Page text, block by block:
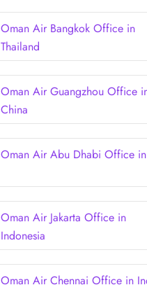
Oman Air Bangkok Office in
Thailand
Oman Air Guangzhou Office
China
Oman Air Abu Dhabi Office
Oman Air Jakarta Office in
Indonesia
Oman Air Chennai Office in